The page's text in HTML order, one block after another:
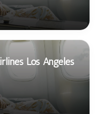
Los Angeles